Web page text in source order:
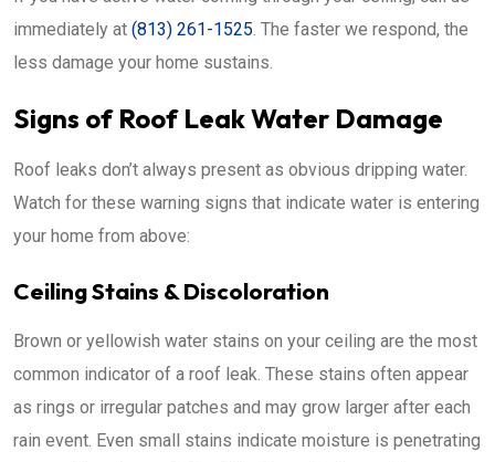
immediately at (813) 261-1525. The faster we respond, the
less damage your home sustains.
Signs of Roof Leak Water Damage
Roof leaks don’t always present as obvious dripping water.
Watch for these warning signs that indicate water is entering
your home from above:
Ceiling Stains & Discoloration
Brown or yellowish water stains on your ceiling are the most
common indicator of a roof leak. These stains often appear
as rings or irregular patches and may grow larger after each
rain event. Even small stains indicate moisture is penetrating